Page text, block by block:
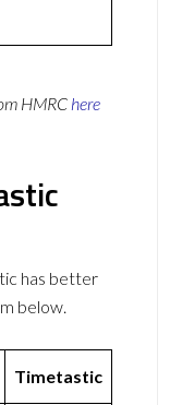
HMRC here
has better
below.
Timetastic